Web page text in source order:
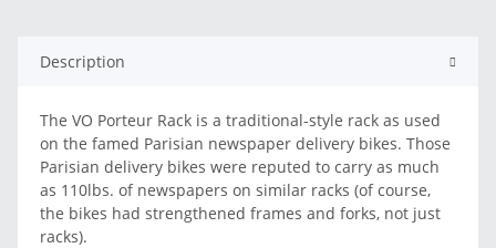
Description
The VO Porteur Rack is a traditional-style rack as used
on the famed Parisian newspaper delivery bikes. Those
Parisian delivery bikes were reputed to carry as much
as 110lbs. of newspapers on similar racks (of course,
the bikes had strengthened frames and forks, not just
racks).